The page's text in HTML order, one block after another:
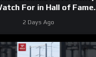
For in Hall of Fame
2 Days Ago